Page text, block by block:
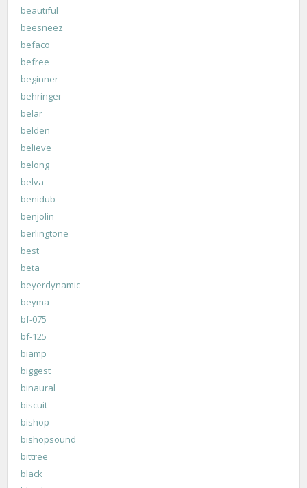
beautiful
beesneez
befaco
befree
beginner
behringer
belar
belden
believe
belong
belva
benidub
benjolin
berlingtone
best
beta
beyerdynamic
beyma
bf-075
bf-125
biamp
biggest
binaural
biscuit
bishop
bishopsound
bittree
black